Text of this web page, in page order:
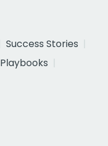
Success Stories
Playbooks